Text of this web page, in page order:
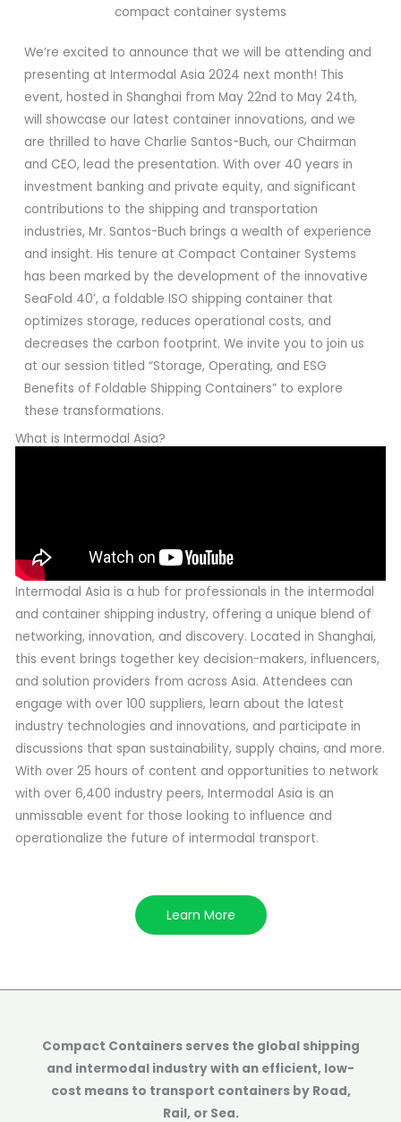
We’re excited to announce that we will be attending and
presenting at Intermodal Asia 2024 next month! This
event, hosted in Shanghai from May 22nd to May 24th,
will showcase our latest container innovations, and we
are thrilled to have Charlie Santos-Buch, our Chairman
and CEO, lead the presentation. With over 40 years in
investment banking and private equity, and significant
contributions to the shipping and transportation
industries, Mr. Santos-Buch brings a wealth of experience
and insight. His tenure at Compact Container Systems
has been marked by the development of the innovative
SeaFold 40’, a foldable ISO shipping container that
optimizes storage, reduces operational costs, and
decreases the carbon footprint. We invite you to join us
at our session titled “Storage, Operating, and ESG
Benefits of Foldable Shipping Containers” to explore
these transformations.
What is Intermodal Asia?
Intermodal Asia is a hub for professionals in the intermodal
and container shipping industry, offering a unique blend of
networking, innovation, and discovery. Located in Shanghai,
this event brings together key decision-makers, influencers,
and solution providers from across Asia. Attendees can
engage with over 100 suppliers, learn about the latest
industry technologies and innovations, and participate in
discussions that span sustainability, supply chains, and more.
With over 25 hours of content and opportunities to network
with over 6,400 industry peers, Intermodal Asia is an
unmissable event for those looking to influence and
operationalize the future of intermodal transport.
Learn More
Compact Containers serves the global shipping
and intermodal industry with an efficient, low-
cost means to transport containers by Road,
Rail, or Sea.